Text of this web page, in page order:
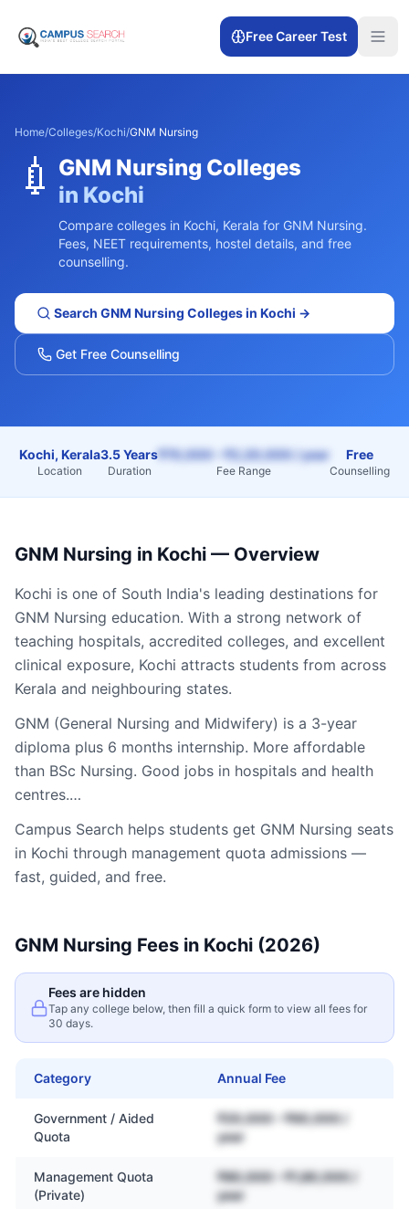
Free Career Test
Home/Colleges/Kochi/GNM Nursing
💉 GNM Nursing Colleges
in Kochi
Compare colleges in Kochi, Kerala for GNM Nursing.
Fees, NEET requirements, hostel details, and free
counselling.
Search GNM Nursing Colleges in Kochi →
Get Free Counselling
Kochi, Kerala
Location
3.5 Years
Duration
₹70,000 – ₹2,20,000 / year
Fee Range
Free
Counselling
GNM Nursing in Kochi — Overview
Kochi is one of South India's leading destinations for
GNM Nursing education. With a strong network of
teaching hospitals, accredited colleges, and excellent
clinical exposure, Kochi attracts students from across
Kerala and neighbouring states.
GNM (General Nursing and Midwifery) is a 3-year
diploma plus 6 months internship. More affordable
than BSc Nursing. Good jobs in hospitals and health
centres.…
Campus Search helps students get GNM Nursing seats
in Kochi through management quota admissions —
fast, guided, and free.
GNM Nursing Fees in Kochi (2026)
Fees are hidden
Tap any college below, then fill a quick form to view all fees for
30 days.
Category Annual Fee
Government / Aided
Quota
₹20,000 – ₹60,000 /
year
Management Quota
(Private)
₹80,000 – ₹1,80,000 /
year